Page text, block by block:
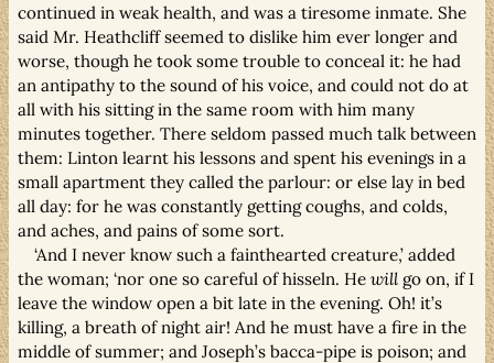
continued in weak health, and was a tiresome inmate. She
said Mr. Heathcliff seemed to dislike him ever longer and
worse, though he took some trouble to conceal it: he had
an antipathy to the sound of his voice, and could not do at
all with his sitting in the same room with him many
minutes together. There seldom passed much talk between
them: Linton learnt his lessons and spent his evenings in a
small apartment they called the parlour: or else lay in bed
all day: for he was constantly getting coughs, and colds,
and aches, and pains of some sort.
‘And I never know such a fainthearted creature,’ added
the woman; ‘nor one so careful of hisseln. He will go on, if I
leave the window open a bit late in the evening. Oh! it’s
killing, a breath of night air! And he must have a fire in the
middle of summer; and Joseph’s bacca-pipe is poison; and